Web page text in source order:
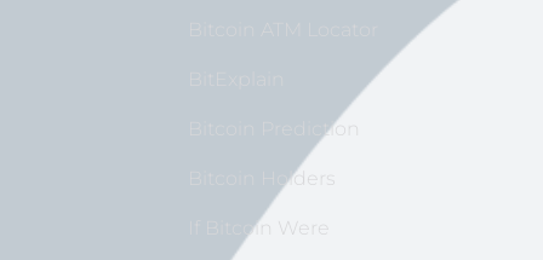
Bitcoin Prediction
Bitcoin Holders
If Bitcoin Were